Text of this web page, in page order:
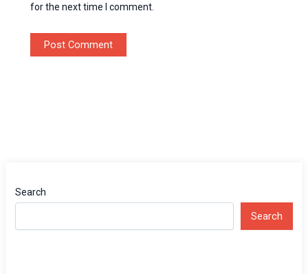
for the next time I comment.
Search
Search